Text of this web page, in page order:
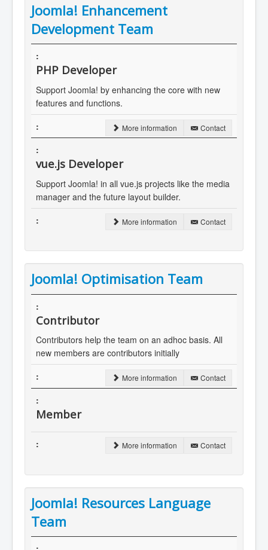
Joomla! Enhancement
Development Team
PHP Developer
Support Joomla! by enhancing the core with new
features and functions.
Contact
More information
vue.js Developer
Support Joomla! in all vue.js projects like the media
manager and the future layout builder.
Contact
More information
Joomla! Optimisation Team
Contributor
Contributors help the team on an adhoc basis. All
new members are contributors initially
Contact
More information
Member
Contact
More information
Joomla! Resources Language
Team